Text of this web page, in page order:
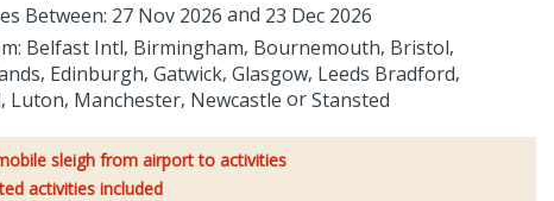
Between: 27 Nov 2026
23 Dec 2026
Belfast Intl Birmingham Bournemouth Bristol
Edinburgh Gatwick Glasgow Leeds Bradford
Luton Manchester Newcastle Stansted
sleigh from airport to activities
activities included